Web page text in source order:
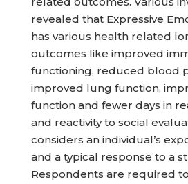
revealed that Expressive
has various health related
outcomes like improved
functioning, reduced blood
improved lung function,
function and fewer days in
and reactivity to social
considers an individual’s
and a typical response to a
Respondents are required